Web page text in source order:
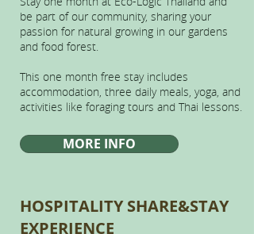
be part of our community, sharing your
passion for natural growing in our gardens
and food forest.
This one month free stay includes
accommodation, three daily meals, yoga, and
activities like foraging tours and Thai lessons.
MORE INFO
HOSPITALITY SHARE&STAY
EXPERIENCE